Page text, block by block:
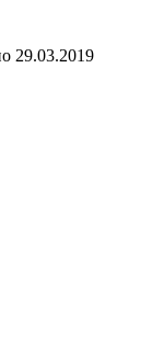
29.03.2019